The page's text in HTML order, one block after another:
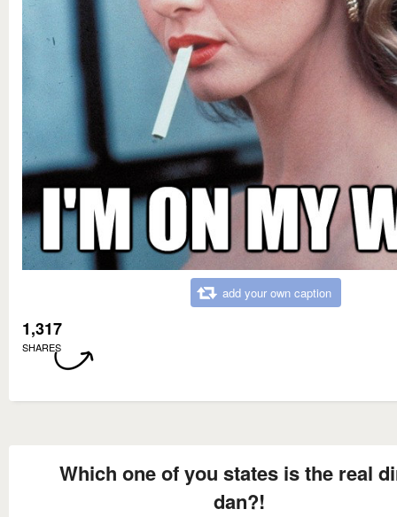
add your own caption
1,317
SHARES
Which one of you states is the real
dan?!